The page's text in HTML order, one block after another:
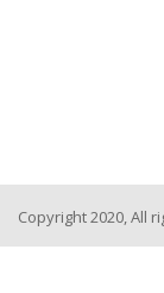
Copyright 2020, All